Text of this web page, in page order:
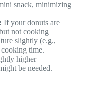
snack, minimizing
If your donuts are
not cooking
slightly (e.g.,
time.
higher
be needed.